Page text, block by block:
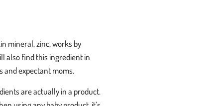
mineral, zinc, works by
also find this ingredient in
and expectant moms.
are actually in a product.